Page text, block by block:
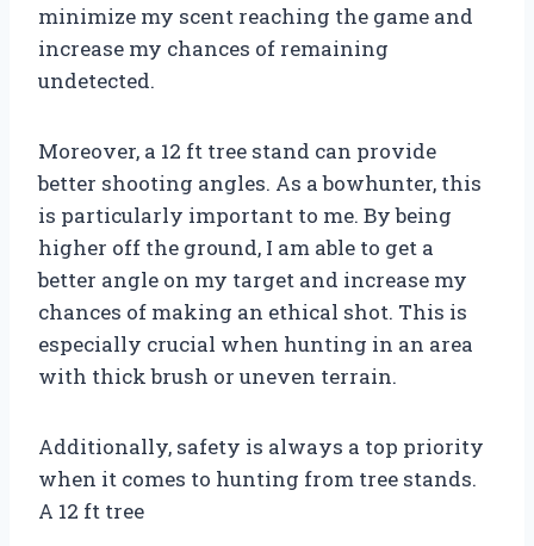
minimize my scent reaching the game and
increase my chances of remaining
undetected.
Moreover, a 12 ft tree stand can provide
better shooting angles. As a bowhunter, this
is particularly important to me. By being
higher off the ground, I am able to get a
better angle on my target and increase my
chances of making an ethical shot. This is
especially crucial when hunting in an area
with thick brush or uneven terrain.
Additionally, safety is always a top priority
when it comes to hunting from tree stands.
A 12 ft tree